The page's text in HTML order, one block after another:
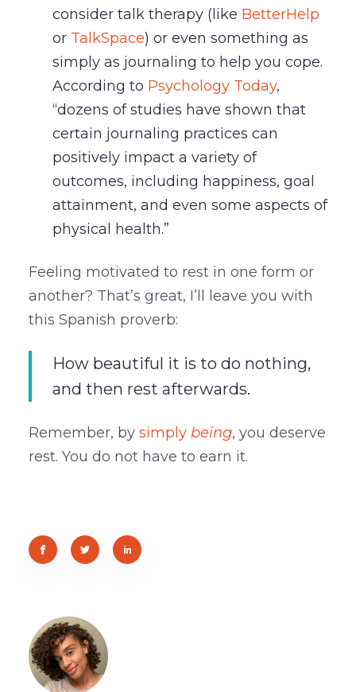
consider talk therapy (like BetterHelp
or TalkSpace) or even something as
simply as journaling to help you cope.
According to Psychology Today,
“dozens of studies have shown that
certain journaling practices can
positively impact a variety of
outcomes, including happiness, goal
attainment, and even some aspects of
physical health.”
Feeling motivated to rest in one form or
another? That’s great, I’ll leave you with
this Spanish proverb:
How beautiful it is to do nothing,
and then rest afterwards.
Remember, by simply being, you deserve
rest. You do not have to earn it.